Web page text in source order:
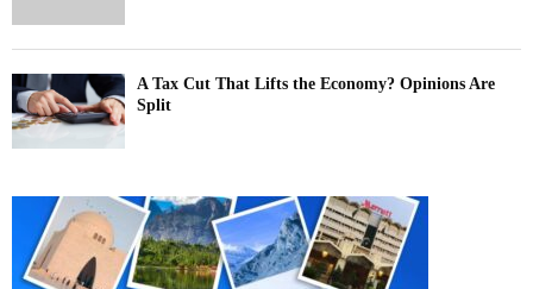
A Tax Cut That Lifts the Economy? Opinions Are
Split